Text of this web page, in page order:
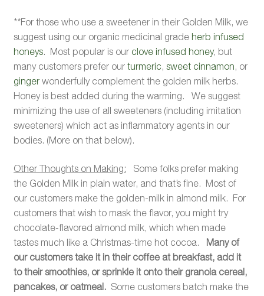
**For those who use a sweetener in their Golden Milk, we
suggest using our organic medicinal grade herb infused
honeys. Most popular is our clove infused honey, but
many customers prefer our turmeric, sweet cinnamon, or
ginger wonderfully complement the golden milk herbs.
Honey is best added during the warming. We suggest
minimizing the use of all sweeteners (including imitation
sweeteners) which act as inflammatory agents in our
bodies. (More on that below).
Other Thoughts on Making: Some folks prefer making
the Golden Milk in plain water, and that’s fine. Most of
our customers make the golden-milk in almond milk. For
customers that wish to mask the flavor, you might try
chocolate-flavored almond milk, which when made
tastes much like a Christmas-time hot cocoa. Many of
our customers take it in their coffee at breakfast, add it
to their smoothies, or sprinkle it onto their granola cereal,
pancakes, or oatmeal.Some customers batch make the